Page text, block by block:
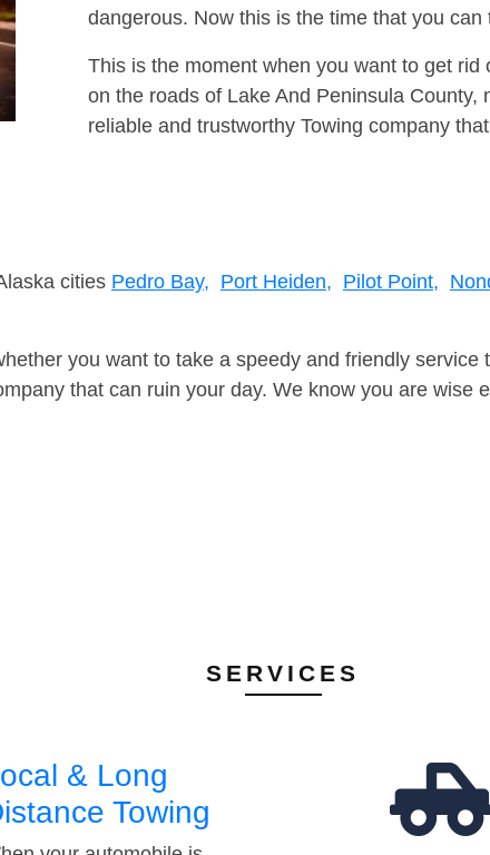
dangerous. Now this is the time that you
This is the moment when you want to get
on the roads of Lake And Peninsula
reliable and trustworthy Towing company
cities Pedro Bay, Port Heiden, Pilot Point,
you want to take a speedy and friendly
that can ruin your day. We know you are wise
SERVICES
& Long
Towing